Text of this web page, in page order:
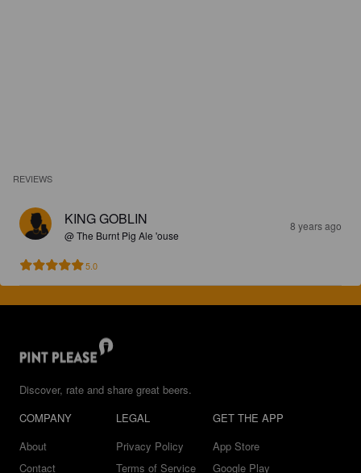
REVIEWS
KING GOBLIN
@ The Burnt Pig Ale 'ouse
8 years ago
5.0
Discover, rate and share great beers.
COMPANY
About
Contact
LEGAL
Privacy Policy
Terms of Service
GET THE APP
App Store
Google Play